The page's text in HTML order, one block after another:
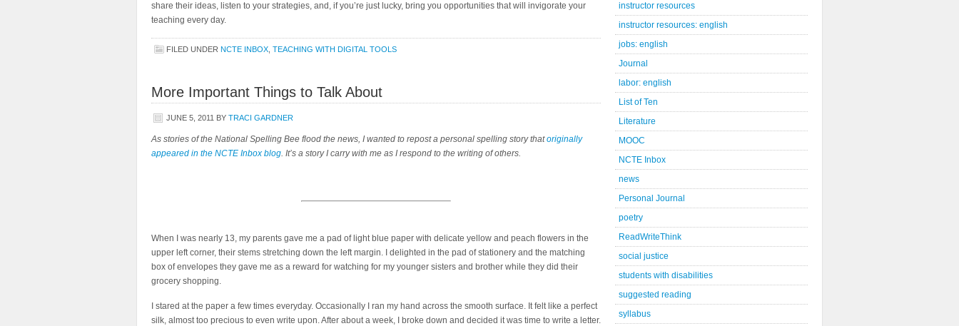
share their ideas, listen to your strategies, and, if you’re just lucky, bring you opportunities that will invigorate your
teaching every day.
FILED UNDER NCTE INBOX TEACHING WITH DIGITAL TOOLS
More Important Things to Talk About
JUNE 5, 2011 BY TRACI GARDNER
As stories of the National Spelling Bee flood the news, I wanted to repost a personal spelling story thatoriginally
appeared in the NCTE Inbox blog. It’s a story I carry with me as I respond to the writing of others.
When I was nearly 13, my parents gave me a pad of light blue paper with delicate yellow and peach flowers in the
upper left corner, their stems stretching down the left margin. I delighted in the pad of stationery and the matching
box of envelopes they gave me as a reward for watching for my younger sisters and brother while they did their
grocery shopping.
I stared at the paper a few times everyday. Occasionally I ran my hand across the smooth surface. It felt like a perfect
silk, almost too precious to even write upon. After about a week, I broke down and decided it was time to write a letter.
instructor resources
instructor resources: english
jobs: english
Journal
labor: english
List of Ten
Literature
MOOC
NCTE Inbox
news
Personal Journal
poetry
ReadWriteThink
social justice
students with disabilities
suggested reading
syllabus